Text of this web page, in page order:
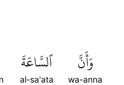
وَأَنَّ
wa-anna
ٱلسَّاعَةَ
al-sa'ata